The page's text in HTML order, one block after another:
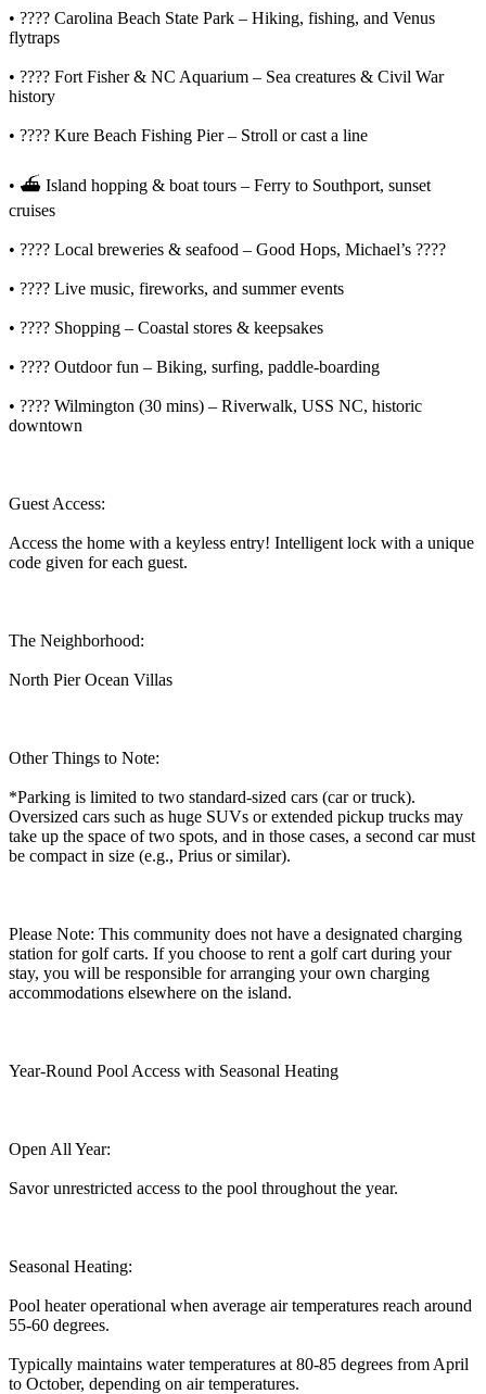
• ???? Carolina Beach State Park – Hiking, fishing, and Venus
flytraps
• ???? Fort Fisher & NC Aquarium – Sea creatures & Civil War
history
• ???? Kure Beach Fishing Pier – Stroll or cast a line
• ⛴️ Island hopping & boat tours – Ferry to Southport, sunset
cruises
• ???? Local breweries & seafood – Good Hops, Michael’s ????
• ???? Live music, fireworks, and summer events
• ????️ Shopping – Coastal stores & keepsakes
• ???? Outdoor fun – Biking, surfing, paddle-boarding
• ????️ Wilmington (30 mins) – Riverwalk, USS NC, historic
downtown
Guest Access:
Access the home with a keyless entry! Intelligent lock with a unique
code given for each guest.
The Neighborhood:
North Pier Ocean Villas
Other Things to Note:
*Parking is limited to two standard-sized cars (car or truck).
Oversized cars such as huge SUVs or extended pickup trucks may
take up the space of two spots, and in those cases, a second car must
be compact in size (e.g., Prius or similar).
Please Note: This community does not have a designated charging
station for golf carts. If you choose to rent a golf cart during your
stay, you will be responsible for arranging your own charging
accommodations elsewhere on the island.
Year-Round Pool Access with Seasonal Heating
Open All Year:
Savor unrestricted access to the pool throughout the year.
Seasonal Heating:
Pool heater operational when average air temperatures reach around
55-60 degrees.
Typically maintains water temperatures at 80-85 degrees from April
to October, depending on air temperatures.